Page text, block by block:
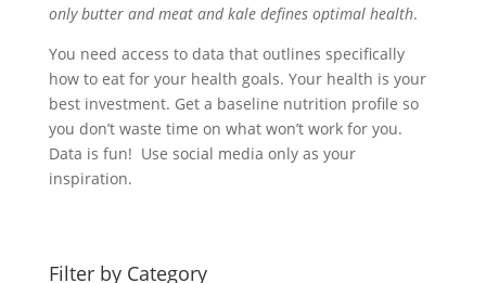
only butter and meat and kale defines optimal health.
You need access to data that outlines specifically
how to eat for your health goals. Your health is your
best investment. Get a baseline nutrition profile so
you don’t waste time on what won’t work for you.
Data is fun! Use social media only as your
inspiration.
Filter by Category